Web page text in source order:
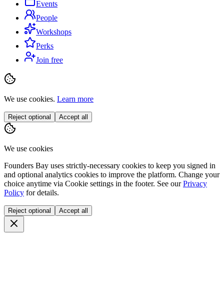
Events
People
Workshops
Perks
Join free
We use cookies. Learn more
Reject optional Accept all
We use cookies
Founders Bay uses strictly-necessary cookies to keep you signed in
and optional analytics cookies to improve the platform. Change your
choice anytime via Cookie settings in the footer. See our Privacy
Policy for details.
Reject optional Accept all